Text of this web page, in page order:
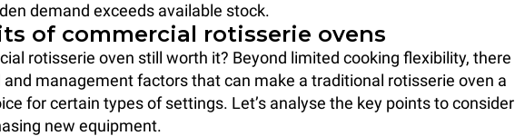
demand exceeds available stock.
of commercial rotisserie ovens
rotisserie oven still worth it? Beyond limited cooking flexibility, there
and management factors that can make a traditional rotisserie oven a
for certain types of settings. Let’s analyse the key points to consider
new equipment.